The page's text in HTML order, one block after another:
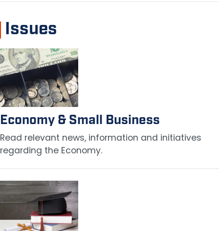
Issues
Image
Economy & Small Business
Read relevant news, information and initiatives
regarding the Economy.
Image